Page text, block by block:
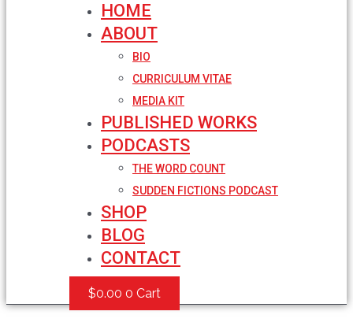
HOME
ABOUT
BIO
CURRICULUM VITAE
MEDIA KIT
PUBLISHED WORKS
PODCASTS
THE WORD COUNT
SUDDEN FICTIONS PODCAST
SHOP
BLOG
CONTACT
$0.00 0 Cart